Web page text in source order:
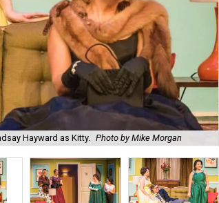
Hayward as Kitty. Photo by Mike Morgan